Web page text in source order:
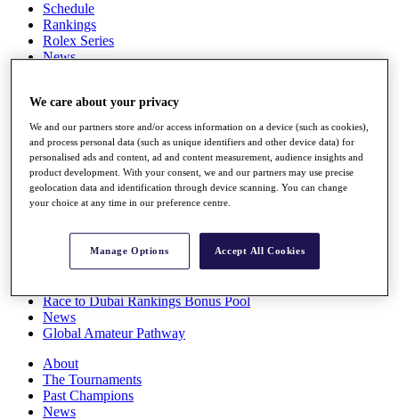
Schedule
Rankings
Rolex Series
News
Stats
Q School
Destinations
Full Schedule
All You Need to Know
Overview
Race to Dubai Rankings Bonus Pool
News
Global Amateur Pathway
About
The Tournaments
Past Champions
News
We care about your privacy
We and our partners store and/or access information on a device (such as cookies),
and process personal data (such as unique identifiers and other device data) for
personalised ads and content, ad and content measurement, audience insights and
product development. With your consent, we and our partners may use precise
geolocation data and identification through device scanning. You can change
your choice at any time in our preference centre.
Manage Options Accept All Cookies